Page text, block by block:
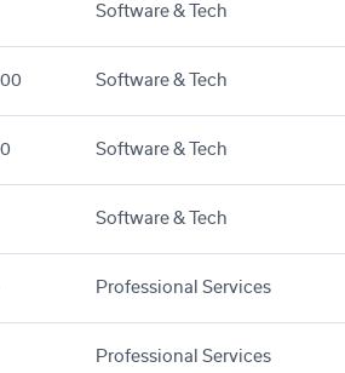
Software & Tech
Software & Tech
Software & Tech
Software & Tech
Professional Services
Professional Services